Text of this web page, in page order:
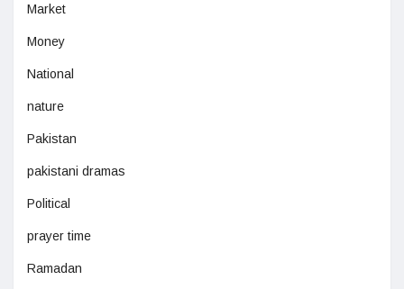
Market
Money
National
nature
Pakistan
pakistani dramas
Political
prayer time
Ramadan